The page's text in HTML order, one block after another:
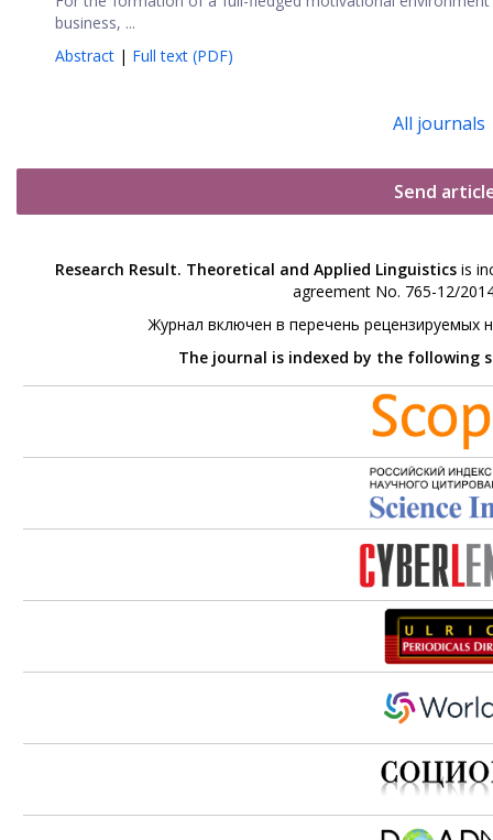
business, ...
Abstract | Full text (PDF)
All journals
Send
Research Result. Theoretical and Applied Linguisticsis
agreement No. 765-12/
Журнал включен в перечень рецензируемых
The journal is indexed by the following